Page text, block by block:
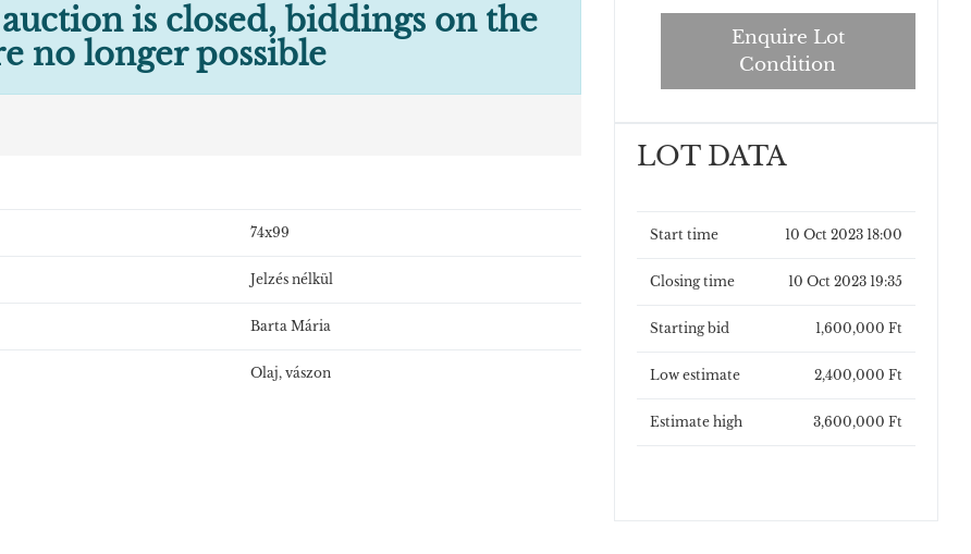
is closed, biddings on the
no longer possible
74x99
Jelzés nélkül
Barta Mária
Olaj, vászon
Enquire Lot
Condition
LOT DATA
Start time 10 Oct 2023 18:00
Closing time 10 Oct 2023 19:35
Starting bid 1,600,000 Ft
Low estimate 2,400,000 Ft
Estimate high 3,600,000 Ft